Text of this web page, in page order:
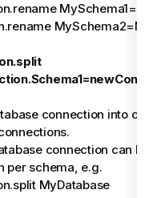
connection into one
connection can be
per schema, e.g.
MyDatabase